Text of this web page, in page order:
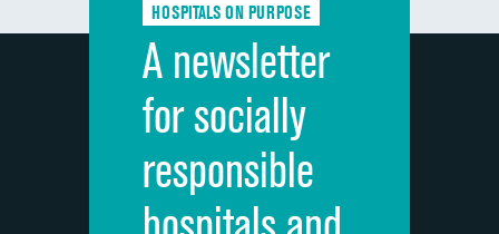
Discharge information DATA UNAVAILABLE
Cleanliness of hospital environment
Quietness of hospital environment
Overall rating of hospital
Recommendation of hospital
HOSPITALS ON PURPOSE
A newsletter
for socially
responsible